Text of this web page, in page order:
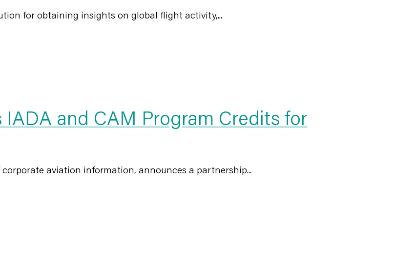
for obtaining insights on global flight activity,...
IADA and CAM Program Credits for
aviation information, announces a partnership...